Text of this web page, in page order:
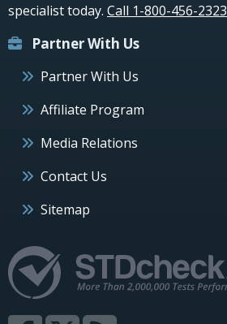
specialist today. Call 1-800-456-2323
Partner With Us
Partner With Us
Affiliate Program
Media Relations
Contact Us
Sitemap